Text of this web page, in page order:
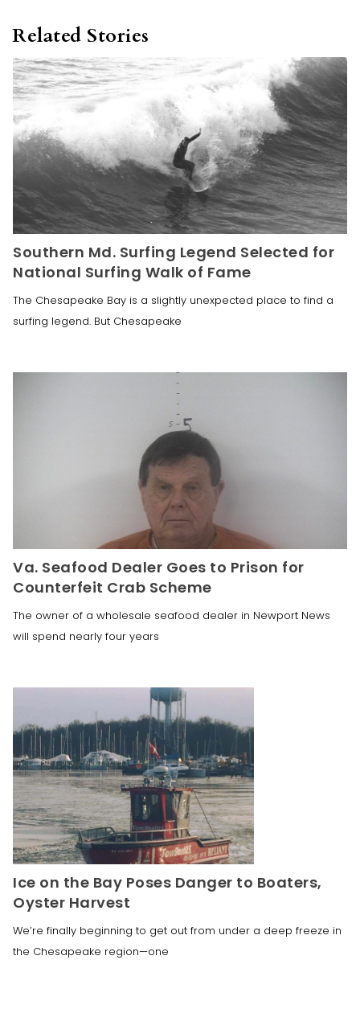
Related Stories
Southern Md. Surfing Legend Selected for
National Surfing Walk of Fame
The Chesapeake Bay is a slightly unexpected place to find a
surfing legend. But Chesapeake
Va. Seafood Dealer Goes to Prison for
Counterfeit Crab Scheme
The owner of a wholesale seafood dealer in Newport News
will spend nearly four years
Ice on the Bay Poses Danger to Boaters,
Oyster Harvest
We’re finally beginning to get out from under a deep freeze in
the Chesapeake region—one